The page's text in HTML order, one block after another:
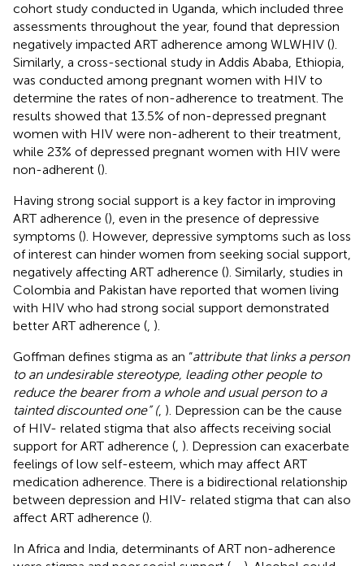
cohort study conducted in Uganda, which included three
assessments throughout the year, found that depression
negatively impacted ART adherence among WLWHIV ().
Similarly, a cross-sectional study in Addis Ababa, Ethiopia,
was conducted among pregnant women with HIV to
determine the rates of non-adherence to treatment. The
results showed that 13.5% of non-depressed pregnant
women with HIV were non-adherent to their treatment,
while 23% of depressed pregnant women with HIV were
non-adherent ().
Having strong social support is a key factor in improving
ART adherence (), even in the presence of depressive
symptoms (). However, depressive symptoms such as loss
of interest can hinder women from seeking social support,
negatively affecting ART adherence (). Similarly, studies in
Colombia and Pakistan have reported that women living
with HIV who had strong social support demonstrated
better ART adherence ( ).
Goffman defines stigma as an “attribute that links a person
to an undesirable stereotype, leading other people to
reduce the bearer from a whole and usual person to a
tainted discounted one” (, ). Depression can be the cause
of HIV- related stigma that also affects receiving social
support for ART adherence ( ). Depression can exacerbate
feelings of low self-esteem, which may affect ART
medication adherence. There is a bidirectional relationship
between depression and HIV- related stigma that can also
affect ART adherence ().
In Africa and India, determinants of ART non-adherence